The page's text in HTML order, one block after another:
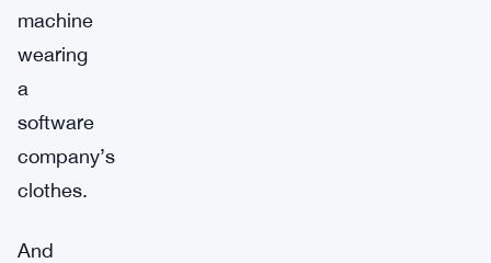
machine
wearing
a
software
company’s
clothes.
And